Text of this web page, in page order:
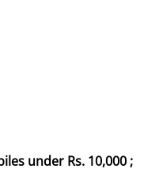
under Rs. 10,000 ;